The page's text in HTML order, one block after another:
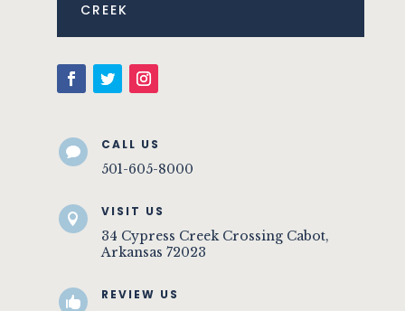
CREEK
 CALL US
501-605-8000
 VISIT US
34 Cypress Creek Crossing Cabot,
Arkansas 72023
 REVIEW US